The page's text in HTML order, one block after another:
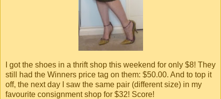
I got the shoes in a thrift shop this weekend for only $8! They
still had the Winners price tag on them: $50.00. And to top it
off, the next day I saw the same pair (different size) in my
favourite consignment shop for $32! Score!